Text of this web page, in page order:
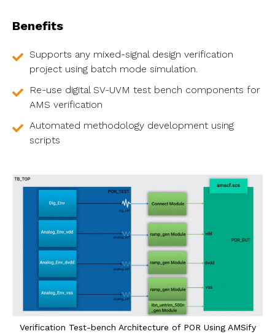
Benefits
Supports any mixed-signal design verification
project using batch mode simulation.
Re-use digital SV-UVM test bench components for
AMS verification
Automated methodology development using
scripts
Verification Test-bench Architecture of POR Using AMSify